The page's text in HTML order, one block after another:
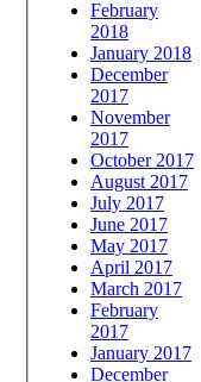
February
2018
January 2018
December
2017
November
2017
October 2017
August 2017
July 2017
June 2017
May 2017
April 2017
March 2017
February
2017
January 2017
December